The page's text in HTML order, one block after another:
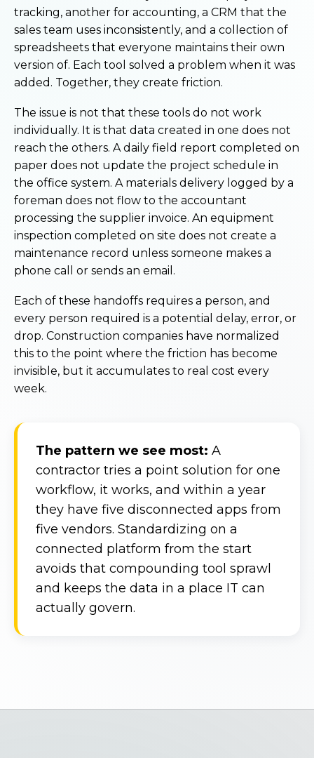
tracking, another for accounting, a CRM that the
sales team uses inconsistently, and a collection of
spreadsheets that everyone maintains their own
version of. Each tool solved a problem when it was
added. Together, they create friction.
The issue is not that these tools do not work
individually. It is that data created in one does not
reach the others. A daily field report completed on
paper does not update the project schedule in
the office system. A materials delivery logged by a
foreman does not flow to the accountant
processing the supplier invoice. An equipment
inspection completed on site does not create a
maintenance record unless someone makes a
phone call or sends an email.
Each of these handoffs requires a person, and
every person required is a potential delay, error, or
drop. Construction companies have normalized
this to the point where the friction has become
invisible, but it accumulates to real cost every
week.
The pattern we see most: A
contractor tries a point solution for one
workflow, it works, and within a year
they have five disconnected apps from
five vendors. Standardizing on a
connected platform from the start
avoids that compounding tool sprawl
and keeps the data in a place IT can
actually govern.